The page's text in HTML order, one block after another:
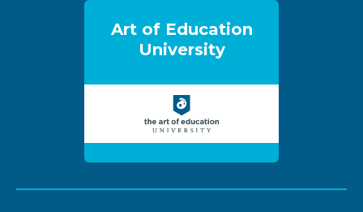
Art of Education
University